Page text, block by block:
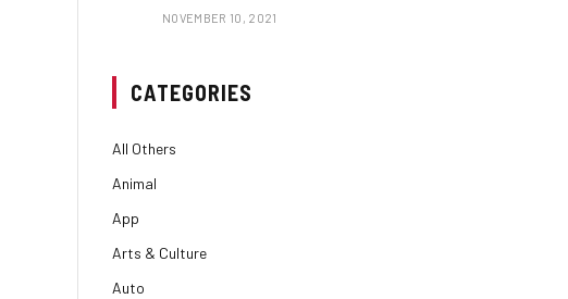
NOVEMBER 10, 2021
CATEGORIES
All Others
Animal
App
Arts & Culture
Auto